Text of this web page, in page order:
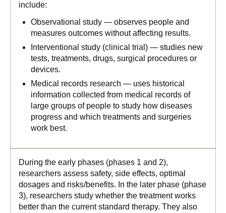
include:
Observational study — observes people and
measures outcomes without affecting results.
Interventional study (clinical trial) — studies new
tests, treatments, drugs, surgical procedures or
devices.
Medical records research — uses historical
information collected from medical records of
large groups of people to study how diseases
progress and which treatments and surgeries
work best.
During the early phases (phases 1 and 2),
researchers assess safety, side effects, optimal
dosages and risks/benefits. In the later phase (phase
3), researchers study whether the treatment works
better than the current standard therapy. They also